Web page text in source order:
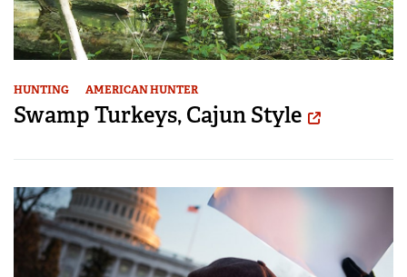
HUNTING AMERICAN HUNTER
Swamp Turkeys, Cajun Style